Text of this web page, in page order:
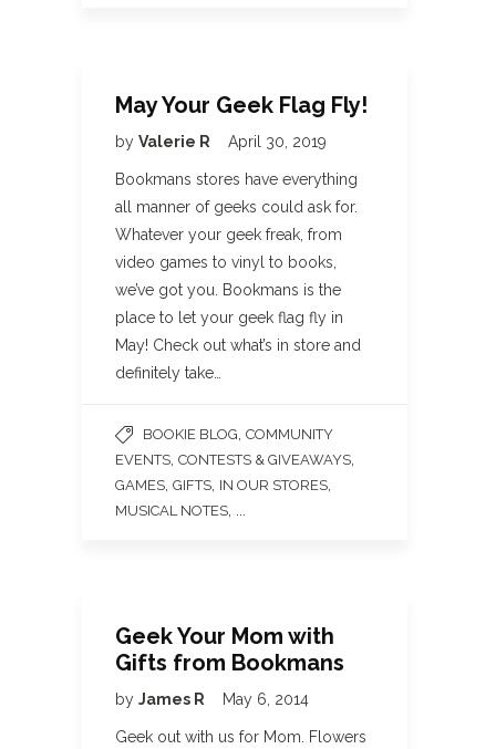
May Your Geek Flag Fly!
by Valerie R April 30, 2019
Bookmans stores have everything
all manner of geeks could ask for.
Whatever your geek freak, from
video games to vinyl to books,
we’ve got you. Bookmans is the
place to let your geek flag fly in
May! Check out what’s in store and
definitely take…
BOOKIE BLOG COMMUNITY
EVENTS CONTESTS & GIVEAWAYS
GAMES GIFTS IN OUR STORES
MUSICAL NOTES
Geek Your Mom with
Gifts from Bookmans
by James R May 6, 2014
Geek out with us for Mom. Flowers